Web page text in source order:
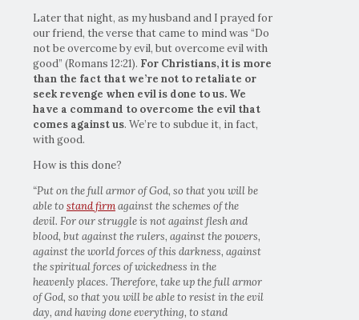
Later that night, as my husband and I prayed for
our friend, the verse that came to mind was “Do
not be overcome by evil, but overcome evil with
good” (Romans 12:21). For Christians, it is more
than the fact that we’re not to retaliate or
seek revenge when evil is done to us. We
have a command to overcome the evil that
comes against us. We’re to subdue it, in fact,
with good.
How is this done?
“Put on the full armor of God, so that you will be
able to stand firmagainst the schemes of the
devil. For our struggle is not against flesh and
blood, but against the rulers, against the powers,
against the world forces of this darkness, against
the spiritual forces of wickedness in the
heavenly places. Therefore, take up the full armor
of God, so that you will be able to resist in the evil
day, and having done everything, to stand